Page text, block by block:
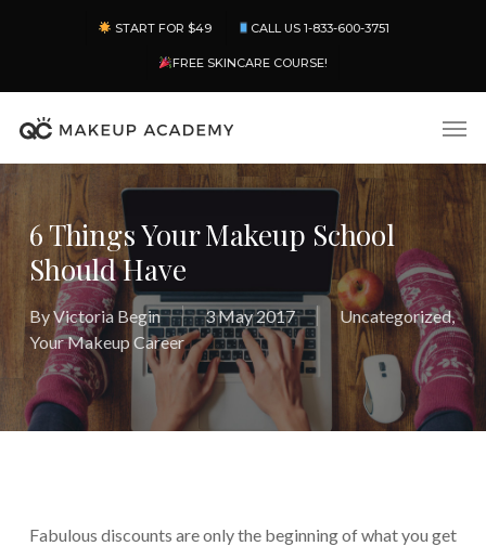
content
START FOR $49 CALL US 1-833-600-3751
FREE SKINCARE COURSE!
6 Things Your Makeup School
Should Have
ByVictoria Begin 3 May 2017 Uncategorized,
Your Makeup Career
Fabulous discounts are only the beginning of what you get